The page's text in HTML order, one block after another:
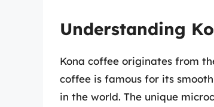
Understanding
Kona coffee originates from
coffee is famous for its
in the world. The unique